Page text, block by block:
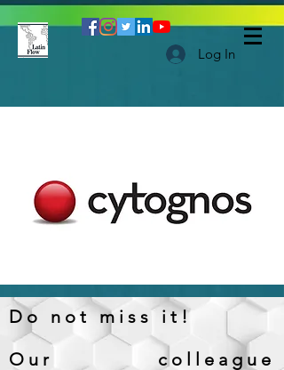
Log In
Do not miss it!
Our colleague